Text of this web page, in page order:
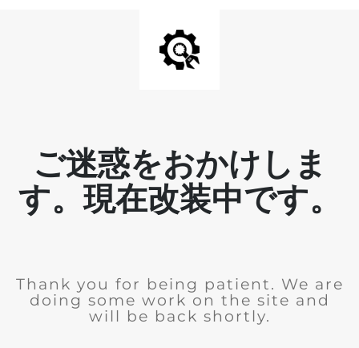
ご迷惑をおかけしま
す。現在改装中です。
Thank you for being patient. We are
doing some work on the site and
will be back shortly.